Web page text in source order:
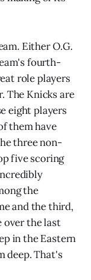
Either O.G.
fourth-
role players
The Knicks are
eight players
them have
three non-
five scoring
the
and the third,
over the last
in the Eastern
deep. That's